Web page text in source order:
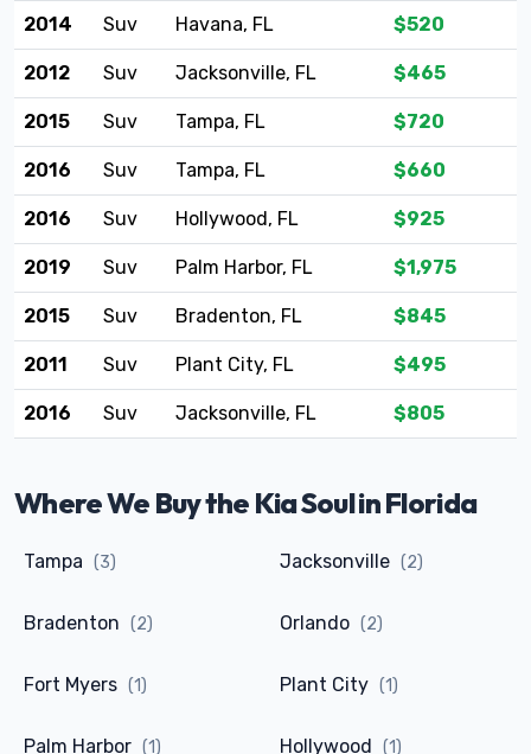
2014 Suv Havana, FL $520
2012 Suv Jacksonville, FL $465
2015 Suv Tampa, FL $720
2016 Suv Tampa, FL $660
2016 Suv Hollywood, FL $925
2019 Suv Palm Harbor, FL $1,975
2015 Suv Bradenton, FL $845
2011 Suv Plant City, FL $495
2016 Suv Jacksonville, FL $805
Where We Buy the Kia Soul in Florida
Tampa (3) Jacksonville (2)
Bradenton (2) Orlando (2)
Fort Myers (1) Plant City (1)
Palm Harbor (1) Hollywood (1)